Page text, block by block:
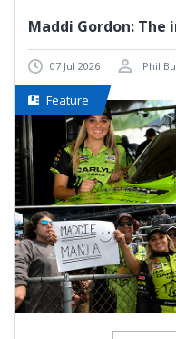
Maddi Gordon: The
07 Jul 2026 Phil
Feature